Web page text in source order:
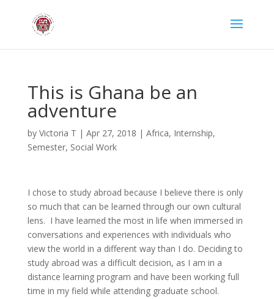
This is Ghana be an
adventure
by Victoria T | Apr 27, 2018 | Africa, Internship,
Semester, Social Work
I chose to study abroad because I believe there is only
so much that can be learned through our own cultural
lens. I have learned the most in life when immersed in
conversations and experiences with individuals who
view the world in a different way than I do. Deciding to
study abroad was a difficult decision, as I am in a
distance learning program and have been working full
time in my field while attending graduate school.